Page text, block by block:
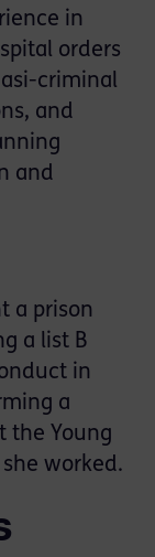
in
orders
criminal
and
and
a prison
a list B
in
a
the Young
worked.